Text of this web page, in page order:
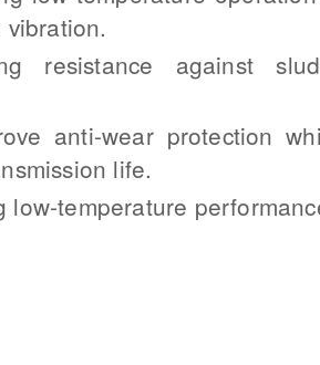
resistance against
anti-wear protection
life.
low-temperature